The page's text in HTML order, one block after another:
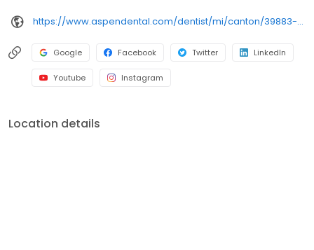
https://www.aspendental.com/dentist/mi/canton/39883-ford-road
Google Facebook Twitter LinkedIn
Youtube Instagram
Location details